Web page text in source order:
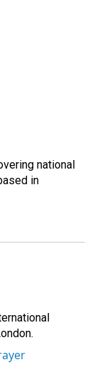
national
in